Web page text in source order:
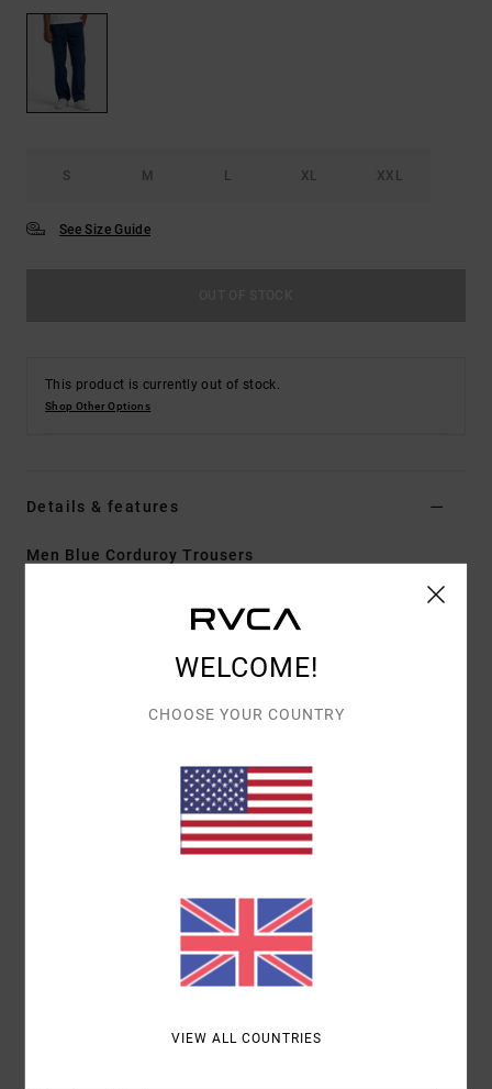
S M L XL XXL
See Size Guide
This product is currently out of stock.
Shop Other Options
Details & features
Men Blue Corduroy Trousers
Relaxed fit
30" inseam
Leg Opening: 18" bottom leg opening
Front slash pockets
Other Features: Single needle outseam
5 thread overlock
Internal drawcord at waist
WELCOME!
CHOOSE YOUR COUNTRY
VIEW ALL COUNTRIES